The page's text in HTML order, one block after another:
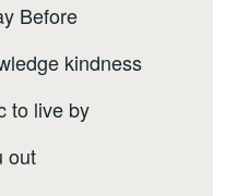
Before
kindness
to live by
out